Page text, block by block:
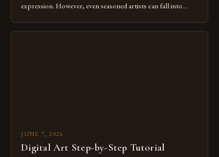
expression. However, even seasoned artists can fall into
JUNE 7, 2026
Digital Art Step-by-Step Tutorial